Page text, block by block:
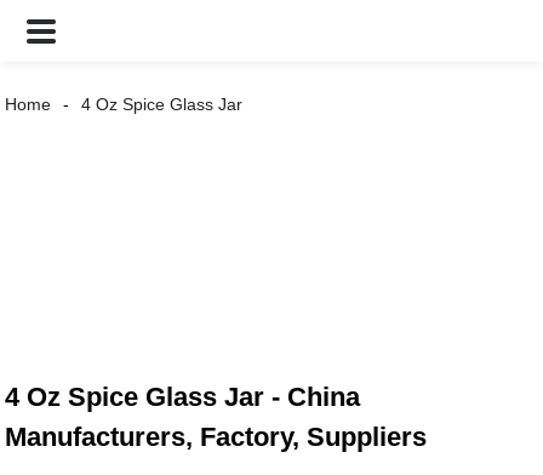
Home 4 Oz Spice Glass Jar
4 Oz Spice Glass Jar - China
Manufacturers, Factory, Suppliers